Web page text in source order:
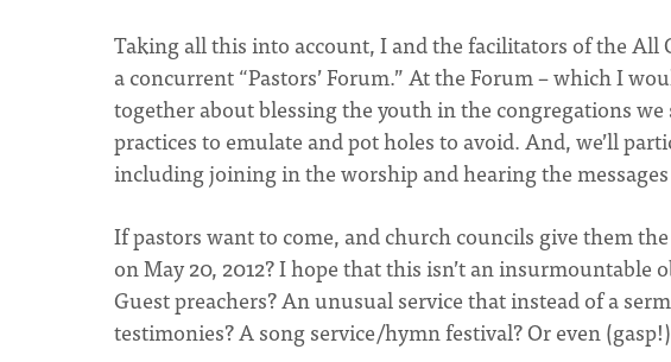
Taking all this into account, I and the facilitators of the
a concurrent “Pastors’ Forum.” At the Forum – which I
together about blessing the youth in the congregations we
practices to emulate and pot holes to avoid. And, we’ll
including joining in the worship and hearing the messages
If pastors want to come, and church councils give them
on May 20, 2012? I hope that this isn’t an
Guest preachers? An unusual service that instead of a
testimonies? A song service/hymn festival? Or even (gasp!)